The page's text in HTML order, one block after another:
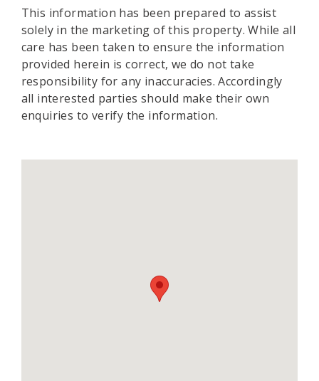
This information has been prepared to assist
solely in the marketing of this property. While all
care has been taken to ensure the information
provided herein is correct, we do not take
responsibility for any inaccuracies. Accordingly
all interested parties should make their own
enquiries to verify the information.